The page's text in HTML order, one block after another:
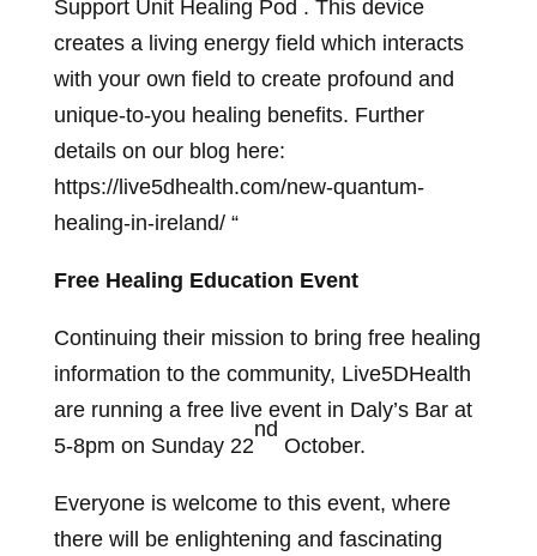
Support Unit Healing Pod . This device
creates a living energy field which interacts
with your own field to create profound and
unique-to-you healing benefits. Further
details on our blog here:
https://live5dhealth.com/new-quantum-
healing-in-ireland/ “
Free Healing Education Event
Continuing their mission to bring free healing
information to the community, Live5DHealth
are running a free live event in Daly’s Bar at
5-8pm on Sunday 22
nd
October.
Everyone is welcome to this event, where
there will be enlightening and fascinating